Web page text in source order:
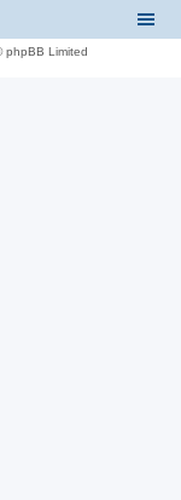
phpBB Limited